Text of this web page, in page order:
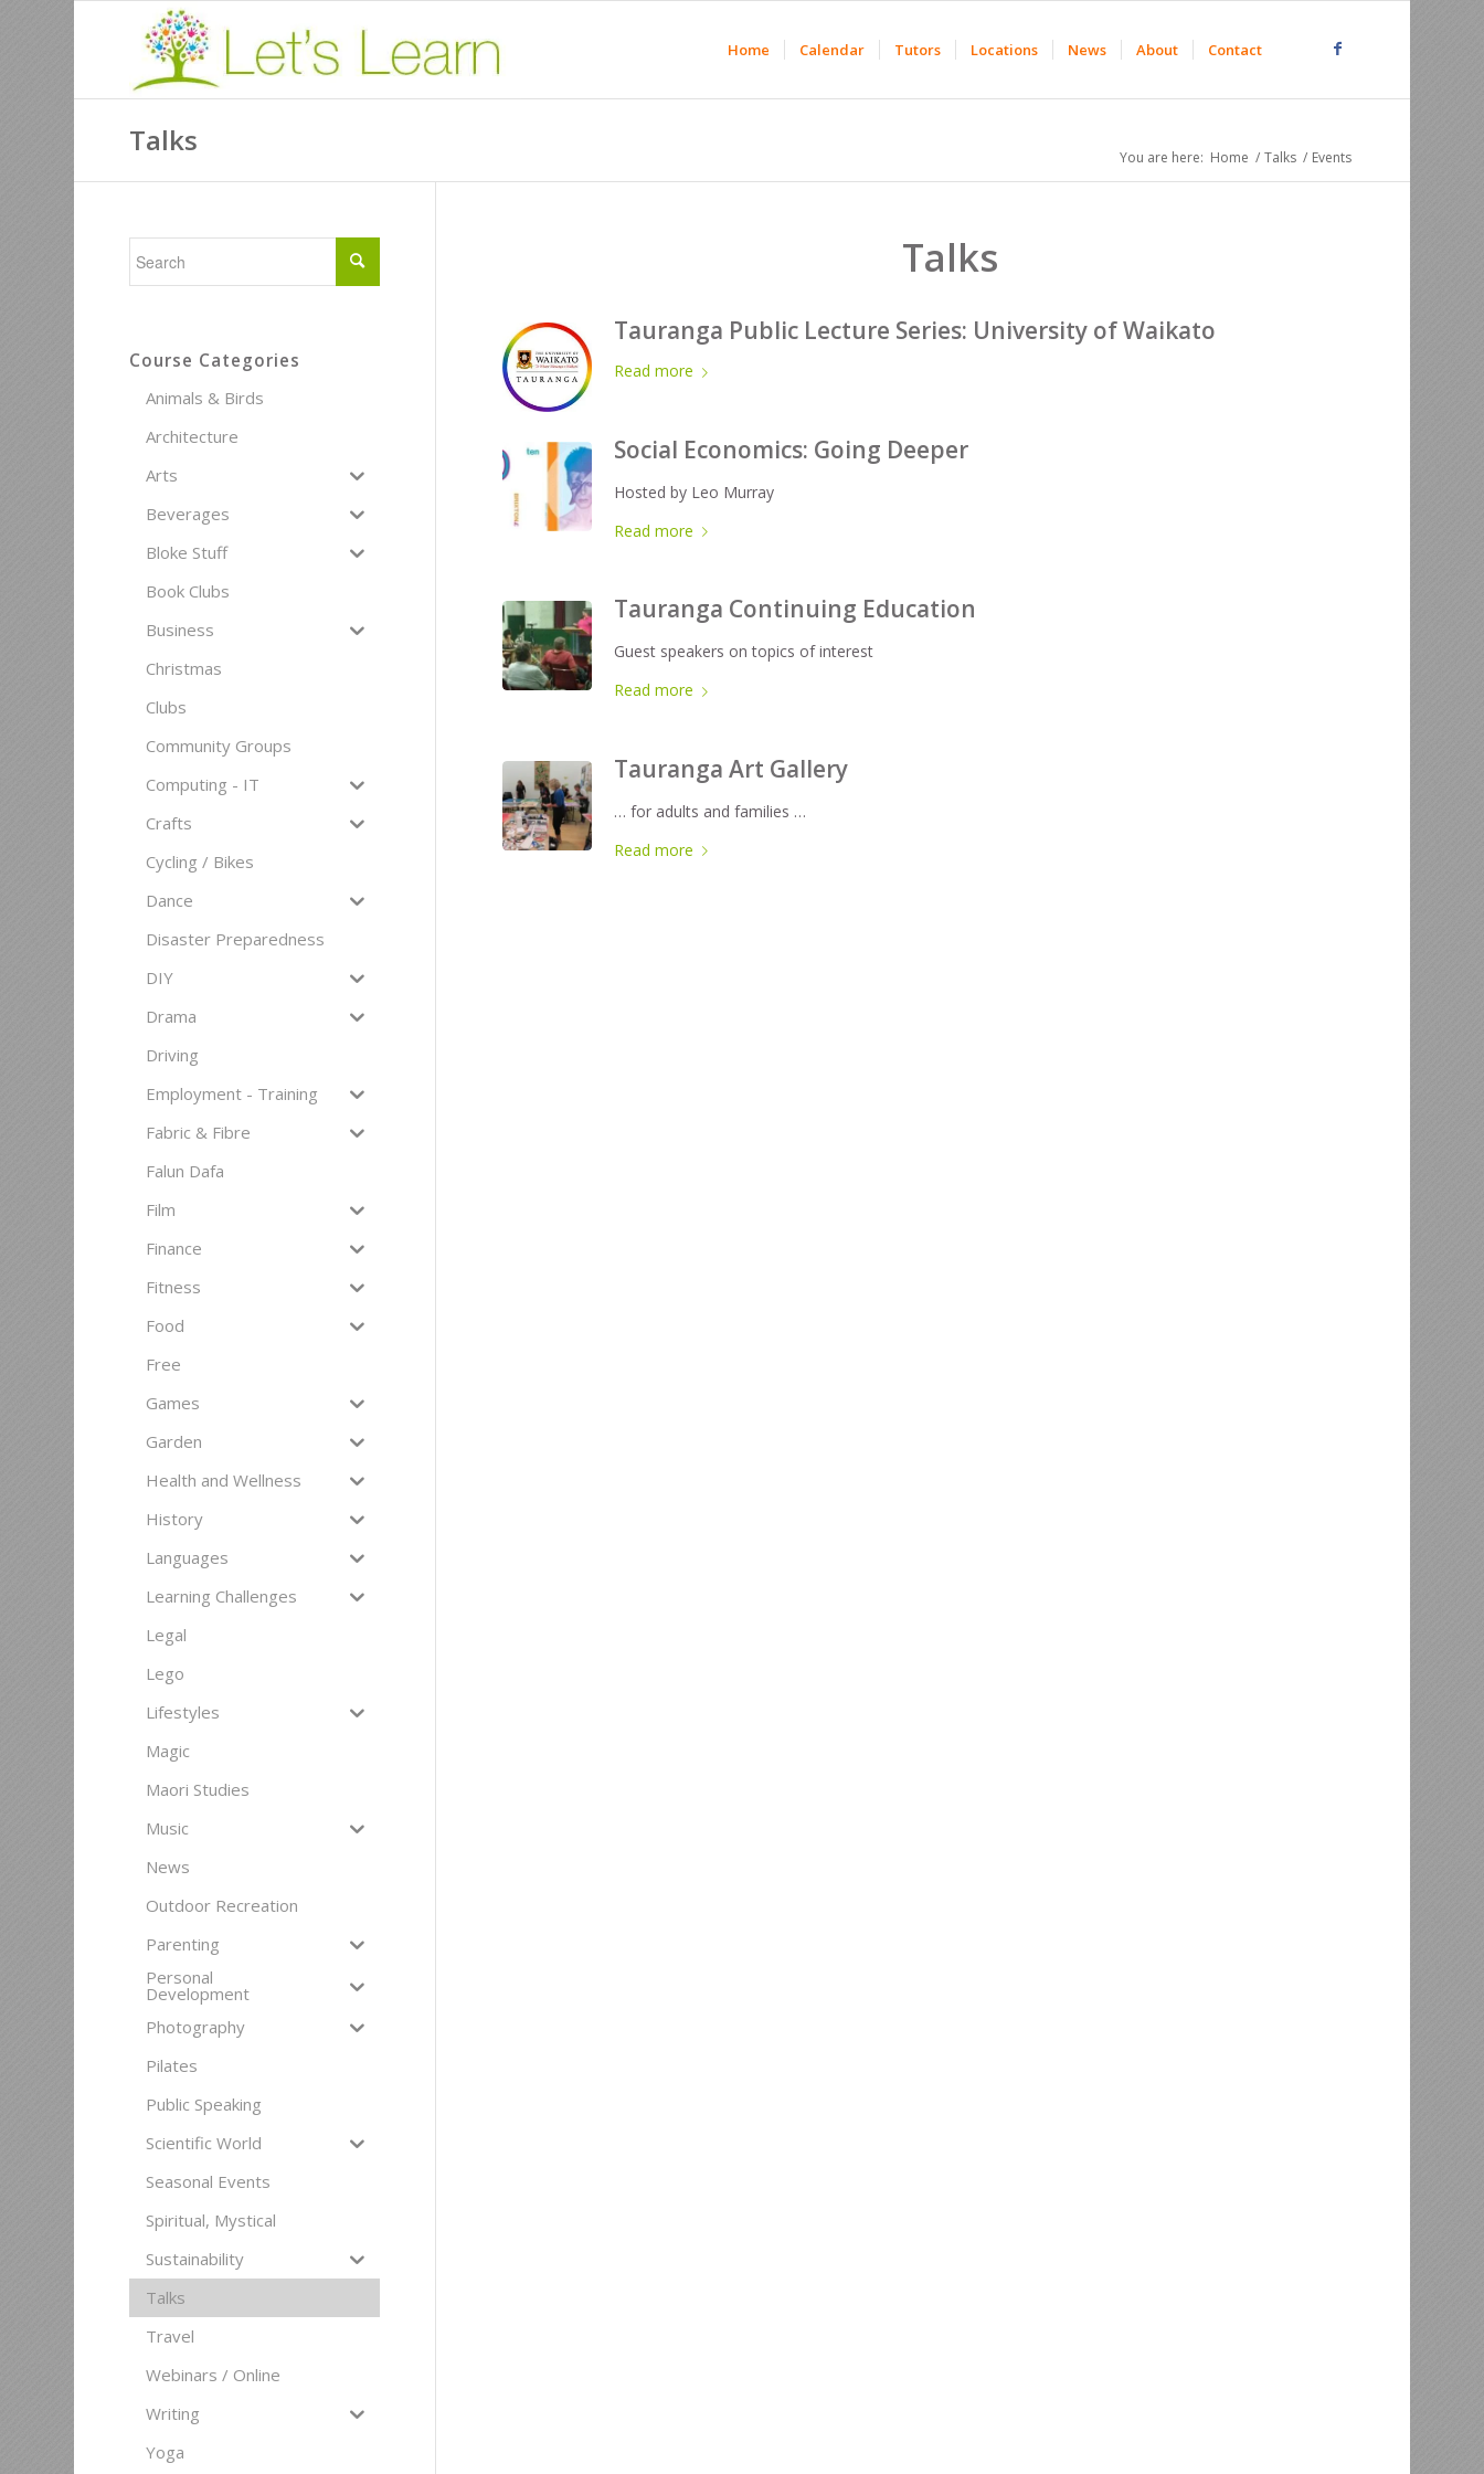
Home Calendar Tutors Locations News About Contact
Talks You are here: Home / Talks / Events
Talks
Tauranga Public Lecture Series: University of Waikato
Read more
Social Economics: Going Deeper
Hosted by Leo Murray
Read more
Tauranga Continuing Education
Guest speakers on topics of interest
Read more
Tauranga Art Gallery
… for adults and families …
Read more
Course Categories
Animals & Birds
Architecture
Arts
Beverages
Bloke Stuff
Book Clubs
Business
Christmas
Clubs
Community Groups
Computing - IT
Crafts
Cycling / Bikes
Dance
Disaster Preparedness
DIY
Drama
Driving
Employment - Training
Fabric & Fibre
Falun Dafa
Film
Finance
Fitness
Food
Free
Games
Garden
Health and Wellness
History
Languages
Learning Challenges
Legal
Lego
Lifestyles
Magic
Maori Studies
Music
News
Outdoor Recreation
Parenting
Personal
Development
Photography
Pilates
Public Speaking
Scientific World
Seasonal Events
Spiritual, Mystical
Sustainability
Talks
Travel
Webinars / Online
Writing
Yoga